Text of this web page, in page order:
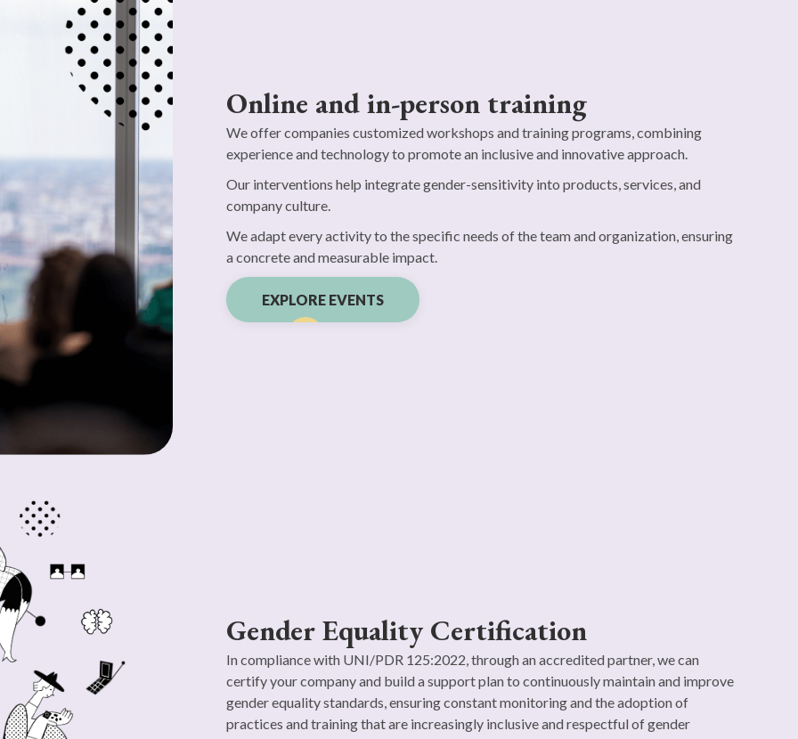
Online and in-person training
We offer companies customized workshops and training programs, combining
experience and technology to promote an inclusive and innovative approach.
Our interventions help integrate gender-sensitivity into products, services, and
company culture.
We adapt every activity to the specific needs of the team and organization, ensuring
a concrete and measurable impact.
EXPLORE EVENTS
Gender Equality Certification
In compliance with UNI/PDR 125:2022, through an accredited partner, we can
certify your company and build a support plan to continuously maintain and improve
gender equality standards, ensuring constant monitoring and the adoption of
practices and training that are increasingly inclusive and respectful of gender